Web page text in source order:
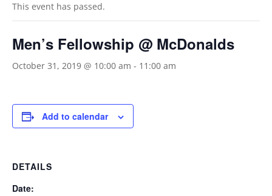
This event has passed.
Men’s Fellowship @ McDonalds
October 31, 2019 @ 10:00 am - 11:00 am
Add to calendar
DETAILS
Date: